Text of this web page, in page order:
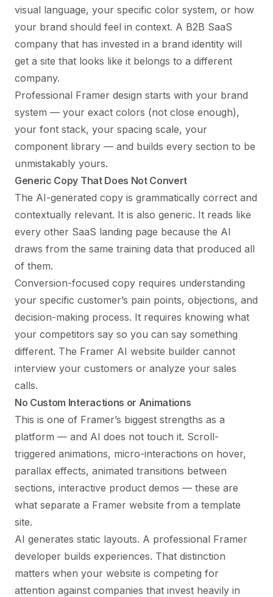
visual language, your specific color system, or how
your brand should feel in context. A B2B SaaS
company that has invested in a brand identity will
get a site that looks like it belongs to a different
company.
Professional Framer design starts with your brand
system — your exact colors (not close enough),
your font stack, your spacing scale, your
component library — and builds every section to be
unmistakably yours.
Generic Copy That Does Not Convert
The AI-generated copy is grammatically correct and
contextually relevant. It is also generic. It reads like
every other SaaS landing page because the AI
draws from the same training data that produced all
of them.
Conversion-focused copy requires understanding
your specific customer’s pain points, objections, and
decision-making process. It requires knowing what
your competitors say so you can say something
different. The Framer AI website builder cannot
interview your customers or analyze your sales
calls.
No Custom Interactions or Animations
This is one of Framer’s biggest strengths as a
platform — and AI does not touch it. Scroll-
triggered animations, micro-interactions on hover,
parallax effects, animated transitions between
sections, interactive product demos — these are
what separate a Framer website from a template
site.
AI generates static layouts. A professional Framer
developer builds experiences. That distinction
matters when your website is competing for
attention against companies that invest heavily in